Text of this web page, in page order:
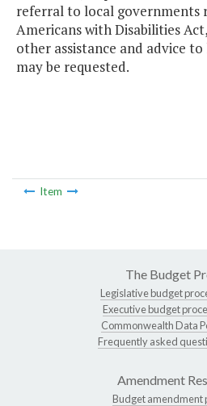
referral to local governments
Americans with Disabilities
other assistance and advice
may be requested.
Item
The Budget
Legislative budget
Executive budget
Commonwealth Data
Frequently asked
Amendment
Budget amendment